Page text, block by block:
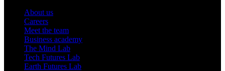
About us
Careers
Meet the team
Business academy
The Mind Lab
Tech Futures Lab
Earth Futures Lab